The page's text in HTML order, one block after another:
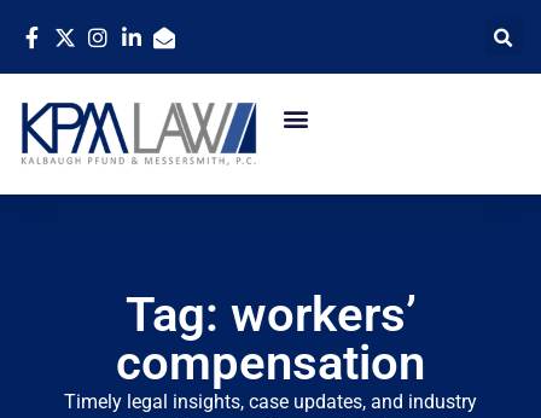
Tag: workers’
compensation
Timely legal insights, case updates, and industry